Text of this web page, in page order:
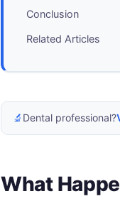
Conclusion
Related Articles
🔬 Dental professional?
What